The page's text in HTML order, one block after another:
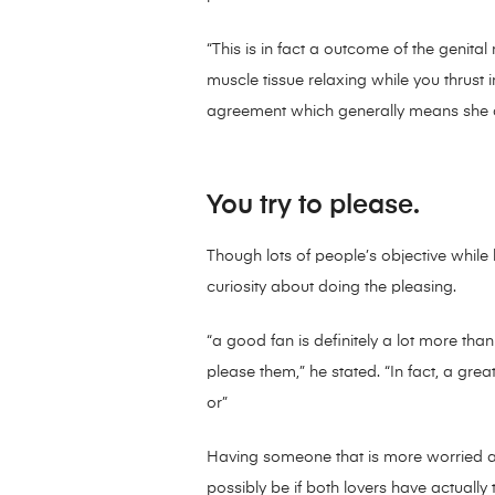
“This is in fact a outcome of the genital
muscle tissue relaxing while you
agreement which generally means
You try to please.
Though lots of people’s objective
curiosity about doing the pleasing.
“a good fan is definitely a lot more
please them,” he stated. “In fact, a
or”
Having someone that is more worried
possibly be if both lovers have actually